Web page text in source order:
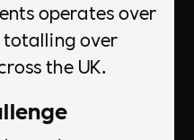
operates over
totalling over
the UK.